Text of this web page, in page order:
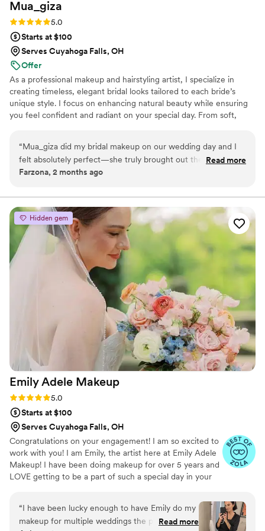
Mua_giza
Rating: 5.0 (5 reviews)
5.0
Starts at $100
Serves Cuyahoga Falls, OH
Offer
As a professional makeup and hairstyling artist, I specialize in
creating timeless, elegant bridal looks tailored to each bride’s
unique style. I focus on enhancing natural beauty while ensuring
you feel confident and radiant on your special day. From soft,
to finish.
“Mua_giza did my bridal makeup on our wedding day and I
felt absolutely perfect—she truly brought out the best
version of me. From the moment I sat down, she created a
Her work is luxury glam with a natural touch, and I couldn't
have felt more confident walking down the aisle. What really
stood out was how she treated my mom too, giving her a
soft, elegant look that brought tears to her eyes. She made
my mom feel so beautiful, and that meant the world to me.
Giza is a true professional who genuinely cares about making
her clients feel their best on their special day.
Read more
Farzona, 2 months ago
Hidden gem
Emily Adele Makeup
Rating: 5.0 (5 reviews)
5.0
Starts at $100
Serves Cuyahoga Falls, OH
Congratulations on your engagement! I am so excited to
work with you! I am Emily, the artist here at Emily Adele
Makeup! I have been doing makeup for over 5 years and
LOVE getting to be a part of such a special day in your
“I have been lucky enough to have Emily do my
makeup for multiple weddings the past few
Read more